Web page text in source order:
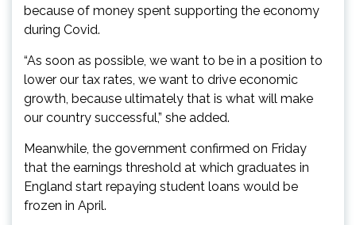
because of money spent supporting the economy
during Covid.
“As soon as possible, we want to be in a position to
lower our tax rates, we want to drive economic
growth, because ultimately that is what will make
our country successful,” she added.
Meanwhile, the government confirmed on Friday
that the earnings threshold at which graduates in
England start repaying student loans would be
frozen in April.